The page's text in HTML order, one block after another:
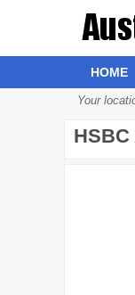
HOME
Your
HSBC